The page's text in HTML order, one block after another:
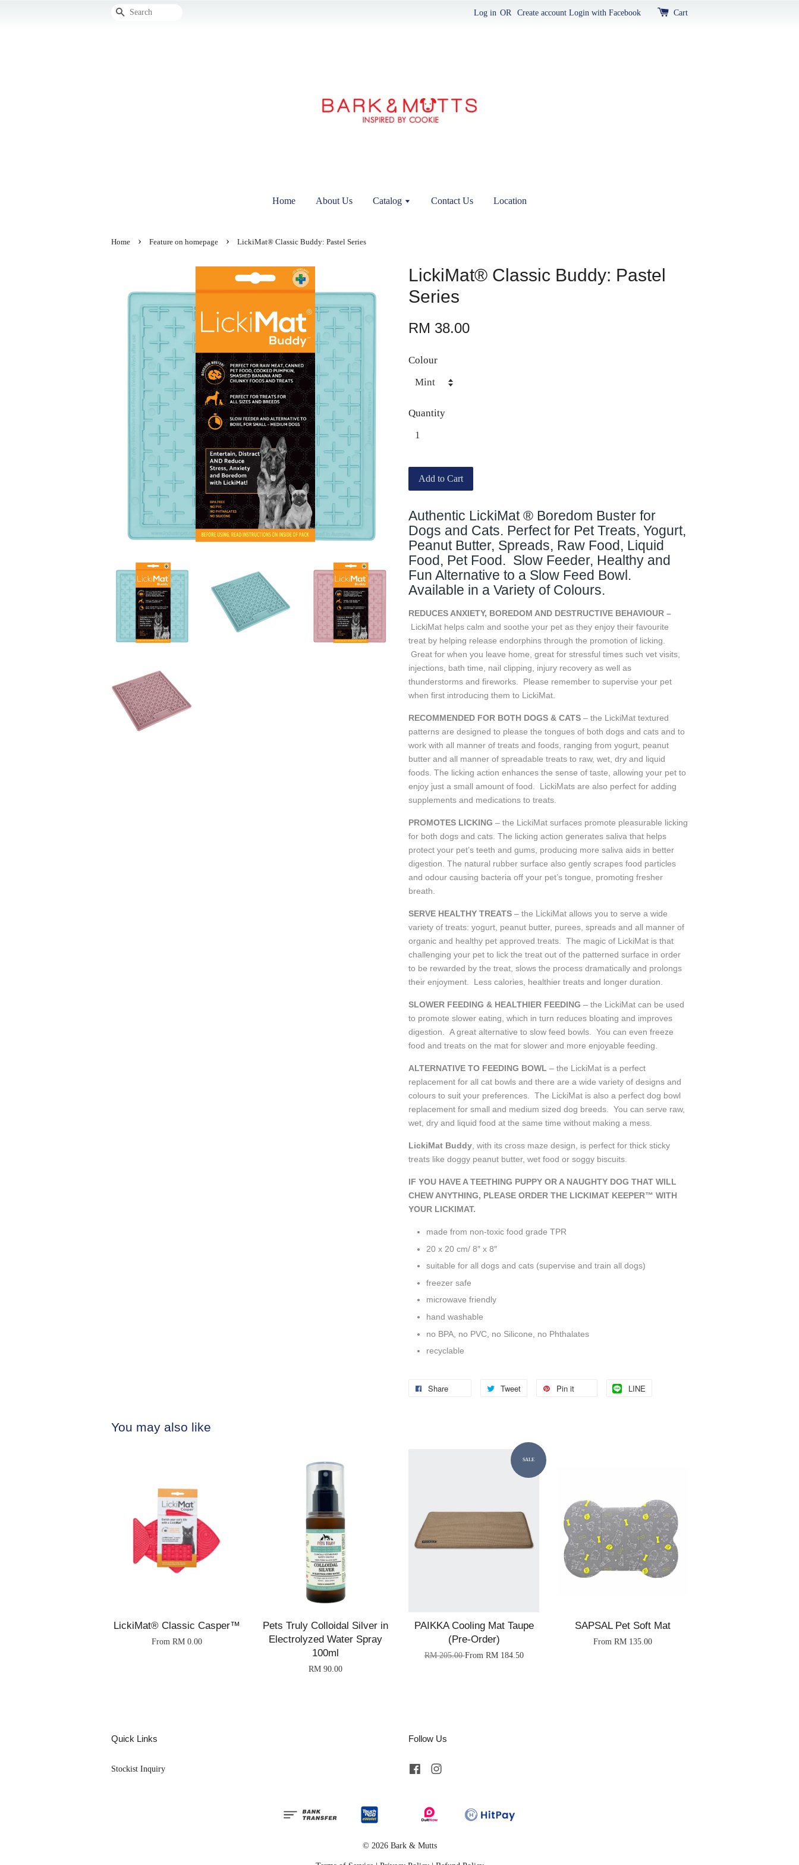
Search Log in OR Create account Login with Facebook Cart
Home About Us Catalog Contact Us Location
Home › Feature on homepage › LickiMat® Classic Buddy: Pastel Series
LickiMat® Classic Buddy: Pastel
Series
RM 38.00
Colour
Quantity
Add to Cart
Authentic LickiMat ® Boredom Buster for
Dogs and Cats. Perfect for Pet Treats, Yogurt,
Peanut Butter, Spreads, Raw Food, Liquid
Food, Pet Food. Slow Feeder, Healthy and
Fun Alternative to a Slow Feed Bowl.
Available in a Variety of Colours.
REDUCES ANXIETY, BOREDOM AND DESTRUCTIVE BEHAVIOUR –
LickiMat helps calm and soothe your pet as they enjoy their favourite
treat by helping release endorphins through the promotion of licking.
Great for when you leave home, great for stressful times such vet visits,
injections, bath time, nail clipping, injury recovery as well as
thunderstorms and fireworks. Please remember to supervise your pet
when first introducing them to LickiMat.
RECOMMENDED FOR BOTH DOGS & CATS – the LickiMat textured
patterns are designed to please the tongues of both dogs and cats and to
work with all manner of treats and foods, ranging from yogurt, peanut
butter and all manner of spreadable treats to raw, wet, dry and liquid
foods. The licking action enhances the sense of taste, allowing your pet to
enjoy just a small amount of food. LickiMats are also perfect for adding
supplements and medications to treats.
PROMOTES LICKING – the LickiMat surfaces promote pleasurable licking
for both dogs and cats. The licking action generates saliva that helps
protect your pet’s teeth and gums, producing more saliva aids in better
digestion. The natural rubber surface also gently scrapes food particles
and odour causing bacteria off your pet’s tongue, promoting fresher
breath.
SERVE HEALTHY TREATS – the LickiMat allows you to serve a wide
variety of treats: yogurt, peanut butter, purees, spreads and all manner of
organic and healthy pet approved treats. The magic of LickiMat is that
challenging your pet to lick the treat out of the patterned surface in order
to be rewarded by the treat, slows the process dramatically and prolongs
their enjoyment. Less calories, healthier treats and longer duration.
SLOWER FEEDING & HEALTHIER FEEDING – the LickiMat can be used
to promote slower eating, which in turn reduces bloating and improves
digestion. A great alternative to slow feed bowls. You can even freeze
food and treats on the mat for slower and more enjoyable feeding.
ALTERNATIVE TO FEEDING BOWL – the LickiMat is a perfect
replacement for all cat bowls and there are a wide variety of designs and
colours to suit your preferences. The LickiMat is also a perfect dog bowl
replacement for small and medium sized dog breeds. You can serve raw,
wet, dry and liquid food at the same time without making a mess.
LickiMat Buddy with its cross maze design, is perfect for thick sticky
treats like doggy peanut butter, wet food or soggy biscuits.
IF YOU HAVE A TEETHING PUPPY OR A NAUGHTY DOG THAT WILL
CHEW ANYTHING, PLEASE ORDER THE LICKIMAT KEEPER™ WITH
YOUR LICKIMAT.
made from non-toxic food grade TPR
20 x 20 cm/ 8″ x 8″
suitable for all dogs and cats (supervise and train all dogs)
freezer safe
microwave friendly
hand washable
no BPA, no PVC, no Silicone, no Phthalates
recyclable
Share Tweet Pin it LINE
You may also like
LickiMat® Classic Casper™
From RM 0.00
Pets Truly Colloidal Silver in
Electrolyzed Water Spray
100ml
RM 90.00
SALE
PAIKKA Cooling Mat Taupe
(Pre-Order)
RM 205.00From RM 184.50
SAPSAL Pet Soft Mat
From RM 135.00
Quick Links
Stockist Inquiry
Follow Us
Facebook
© 2026 Bark & Mutts